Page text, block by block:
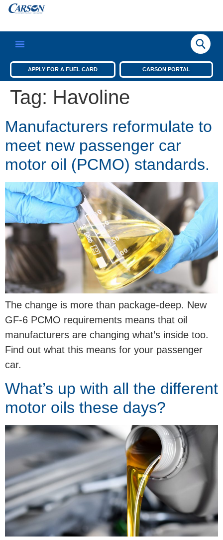
APPLY FOR A FUEL CARD CARSON PORTAL
Tag: Havoline
Manufacturers reformulate to
meet new passenger car
motor oil (PCMO) standards.
The change is more than package-deep. New
GF-6 PCMO requirements means that oil
manufacturers are changing what’s inside too.
Find out what this means for your passenger
car.
What’s up with all the different
motor oils these days?